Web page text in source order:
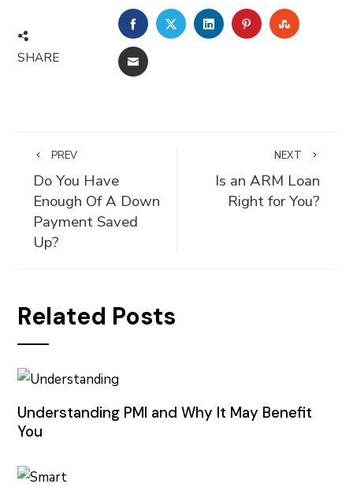
SHARE
FACEBOOKTWITTERLINKEDINPINTEREST
EMAIL
PREV
Do You Have
Enough Of A Down
Payment Saved
Up?
NEXT
Is an ARM Loan
Right for You?
Related Posts
Understanding PMI and Why It May Benefit
You